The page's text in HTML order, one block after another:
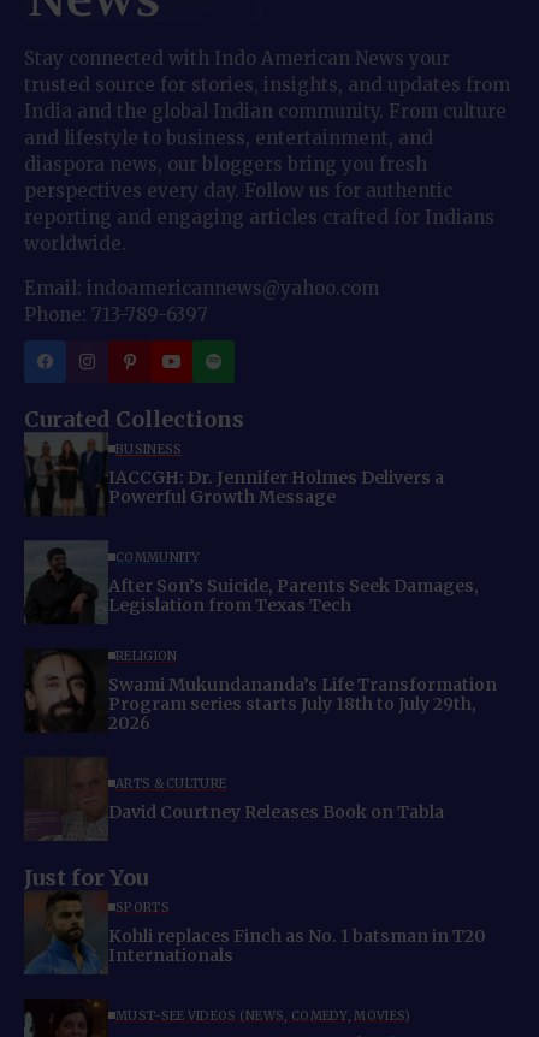
Stay connected with Indo American News your
trusted source for stories, insights, and updates from
India and the global Indian community. From culture
and lifestyle to business, entertainment, and
diaspora news, our bloggers bring you fresh
perspectives every day. Follow us for authentic
reporting and engaging articles crafted for Indians
worldwide.
Email: indoamericannews@yahoo.com
Phone: 713-789-6397
Curated Collections
BUSINESS
IACCGH: Dr. Jennifer Holmes Delivers a
Powerful Growth Message
COMMUNITY
After Son’s Suicide, Parents Seek Damages,
Legislation from Texas Tech
RELIGION
Swami Mukundananda’s Life Transformation
Program series starts July 18th to July 29th,
2026
ARTS & CULTURE
David Courtney Releases Book on Tabla
Just for You
SPORTS
Kohli replaces Finch as No. 1 batsman in T20
Internationals
MUST-SEE VIDEOS (NEWS, COMEDY, MOVIES)